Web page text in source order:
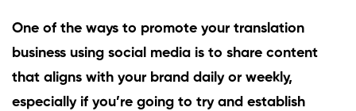
One of the ways to promote your translation
business using social media is to share content
that aligns with your brand daily or weekly,
especially if you’re going to try and establish